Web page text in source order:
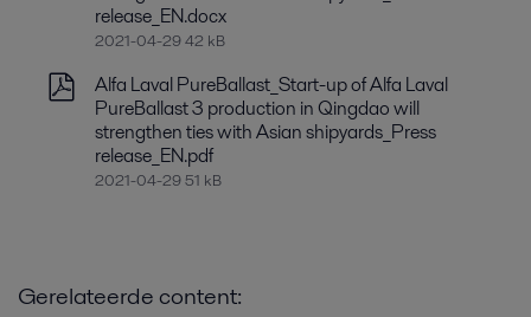
release_EN.docx
2021-04-29 42 kB
Alfa Laval PureBallast_Start-up of Alfa Laval
PureBallast 3 production in Qingdao will
strengthen ties with Asian shipyards_Press
release_EN.pdf
2021-04-29 51 kB
Gerelateerde content: